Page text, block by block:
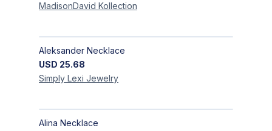
MadisonDavid Kollection
Aleksander Necklace
USD 25.68
Simply Lexi Jewelry
Alina Necklace